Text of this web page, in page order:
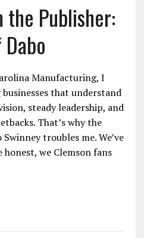
Publisher:
Manufacturing, I
that understand
steady leadership, and
That’s why the
troubles me. We’ve
honest, we Clemson fans